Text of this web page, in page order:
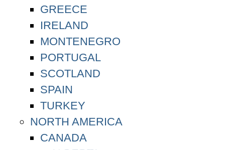
GREECE
IRELAND
MONTENEGRO
PORTUGAL
SCOTLAND
SPAIN
TURKEY
NORTH AMERICA
CANADA